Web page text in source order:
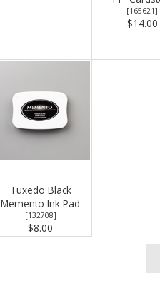
[165621]
$14.00
Tuxedo Black
Memento Ink Pad
[132708]
$8.00